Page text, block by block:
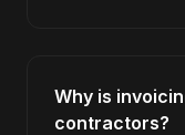
Why is
contractors?